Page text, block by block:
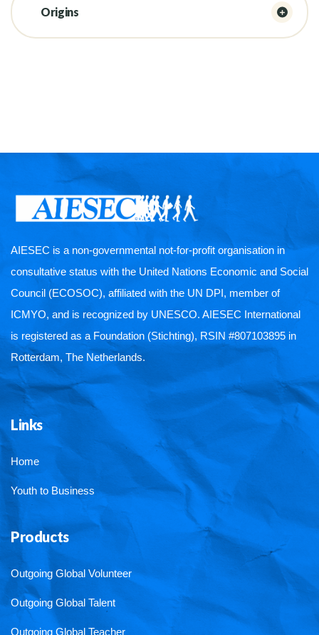
Origins
AIESEC is a non-governmental not-for-profit organisation in
consultative status with the United Nations Economic and Social
Council (ECOSOC), affiliated with the UN DPI, member of
ICMYO, and is recognized by UNESCO. AIESEC International
is registered as a Foundation (Stichting), RSIN #807103895 in
Rotterdam, The Netherlands.
Links
Home
Youth to Business
Products
Outgoing Global Volunteer
Outgoing Global Talent
Outgoing Global Teacher